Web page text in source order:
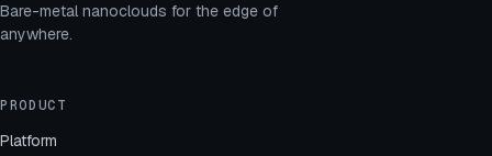
Bare-metal nanoclouds for the edge of
anywhere.
PRODUCT
Platform